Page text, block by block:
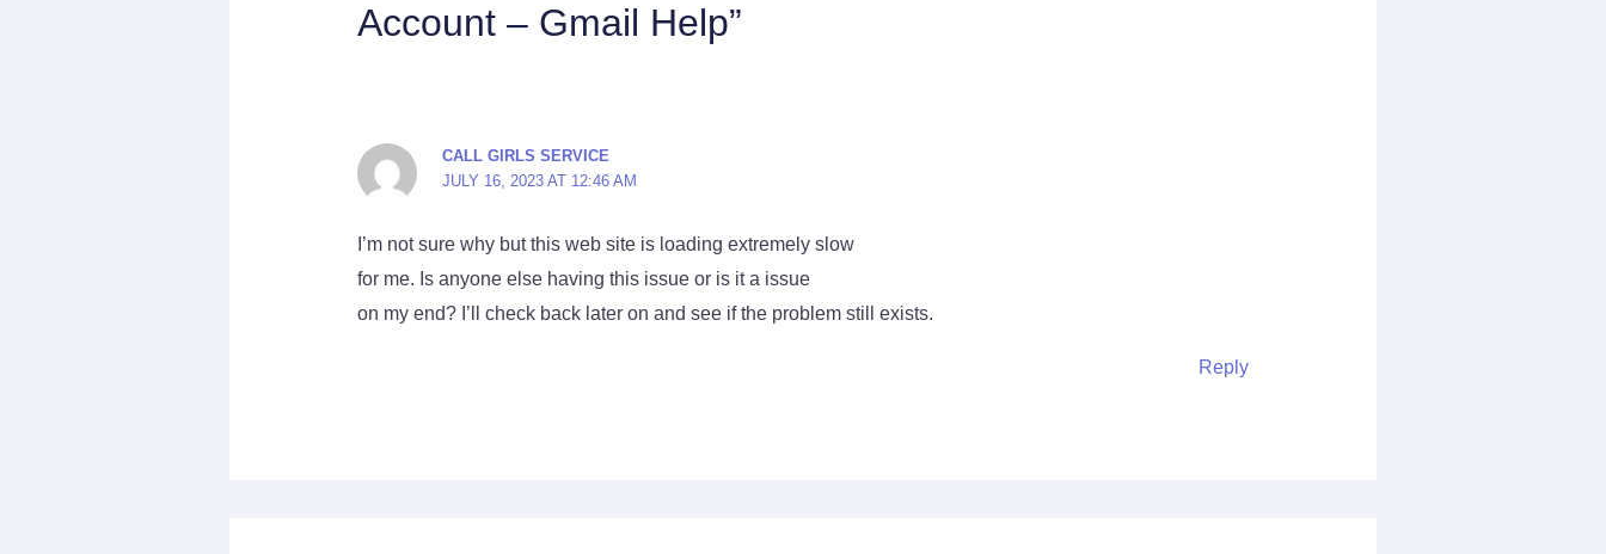
Account – Gmail Help”
CALL GIRLS SERVICE
JULY 16, 2023 AT 12:46 AM
I’m not sure why but this web site is loading extremely slow
for me. Is anyone else having this issue or is it a issue
on my end? I’ll check back later on and see if the problem still exists.
Reply